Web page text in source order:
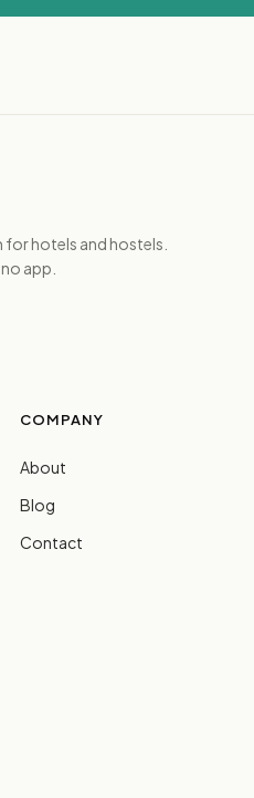
hotels and hostels.
app.
COMPANY
About
Blog
Contact